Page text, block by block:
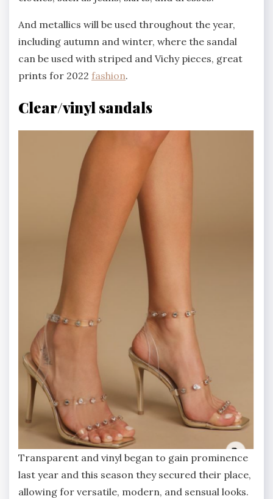
And metallics will be used throughout the year,
including autumn and winter, where the sandal
can be used with striped and Vichy pieces, great
prints for 2022 fashion.
Clear/vinyl sandals
Transparent and vinyl began to gain prominence
last year and this season they secured their place,
allowing for versatile, modern, and sensual looks.